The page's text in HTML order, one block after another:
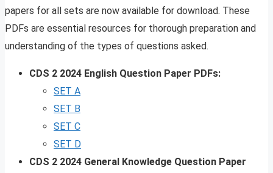
papers for all sets are now available for download. These
PDFs are essential resources for thorough preparation and
understanding of the types of questions asked.
CDS 2 2024 English Question Paper PDFs:
SET A
SET B
SET C
SET D
CDS 2 2024 General Knowledge Question Paper